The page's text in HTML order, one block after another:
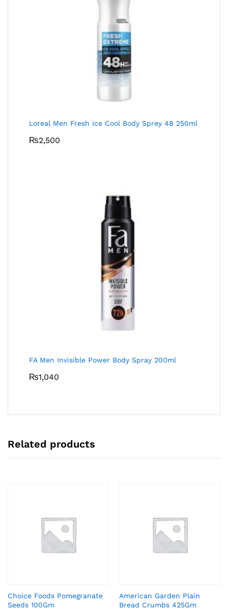
Loreal Men Fresh Ice Cool Body Sprey 48 250ml
₨2,500
FA Men Invisible Power Body Spray 200ml
₨1,040
Related products
Choice Foods Pomegranate
Seeds 100Gm
American Garden Plain
Bread Crumbs 425Gm